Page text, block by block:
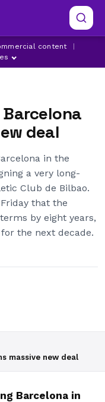
content
BARCELONA
deal
in the
a very long-
Club de Bilbao.
that the
by eight years,
the next decade.
massive new deal
Barcelona in